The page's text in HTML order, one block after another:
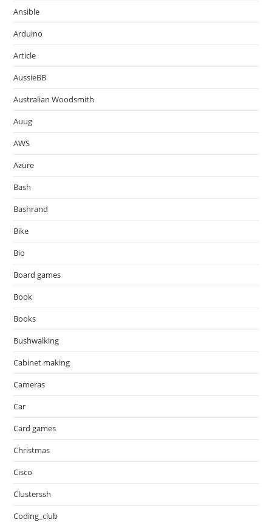
Ansible
Arduino
Article
AussieBB
Australian Woodsmith
Auug
AWS
Azure
Bash
Bashrand
Bike
Bio
Board games
Book
Books
Bushwalking
Cabinet making
Cameras
Car
Card games
Christmas
Cisco
Clusterssh
Coding_club